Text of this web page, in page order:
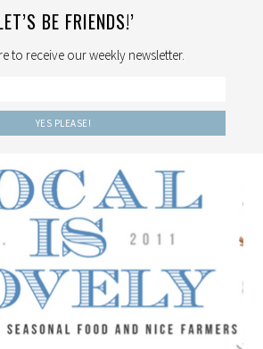
BE FRIENDS!’
to receive our weekly newsletter.